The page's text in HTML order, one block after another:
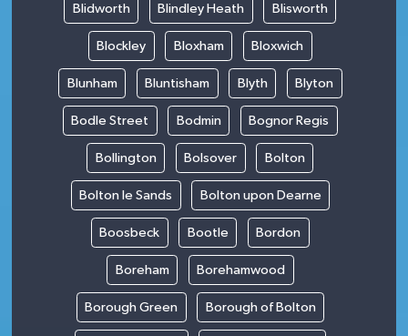
Blidworth Blindley Heath Blisworth
Blockley Bloxham Bloxwich
Blunham Bluntisham Blyth Blyton
Bodle Street Bodmin Bognor Regis
Bollington Bolsover Bolton
Bolton le Sands Bolton upon Dearne
Boosbeck Bootle Bordon
Boreham Borehamwood
Borough Green Borough of Bolton